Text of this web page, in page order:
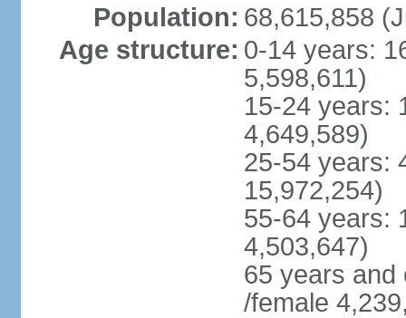
Population: 68,615,858
Age structure: 0-14 years:
5,598,611)
15-24 years:
4,649,589)
25-54 years:
15,972,254)
55-64 years:
4,503,647)
65 years and
/female